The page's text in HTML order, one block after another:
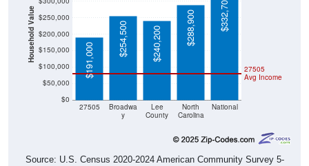
Household Value
$0
$50,000
$100,000
$150,000
$200,000
$250,000
27505
Broadwa
y
Lee
County
North
Carolina
National
27505
Avg Income
$191,000
$254,500 $240,200 $288,900 $332,700
Source: U.S. Census 2020-2024 American Community Survey 5-